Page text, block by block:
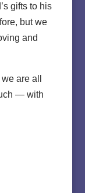
gifts to his
but we
and
are all
— with